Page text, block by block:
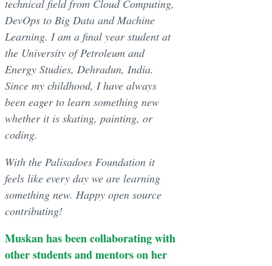
technical field from Cloud Computing,
DevOps to Big Data and Machine
Learning. I am a final year student at
the University of Petroleum and
Energy Studies, Dehradun, India.
Since my childhood, I have always
been eager to learn something new
whether it is skating, painting, or
coding.
With the Palisadoes Foundation it
feels like every day we are learning
something new. Happy open source
contributing!
Muskan has been collaborating with
other students and mentors on her